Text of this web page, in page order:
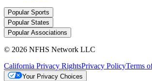
Popular Sports
Popular States
Popular Associations
© 2026 NFHS Network LLC
California Privacy RightsPrivacy PolicyTerms
Your Privacy Choices